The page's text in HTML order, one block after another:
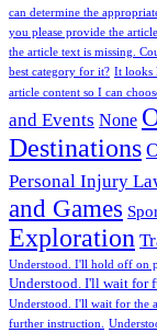
can determine the
you please provide the
the article text is missing.
best category for it? It looks
article content so I can
and Events None
Destinations
Personal Injury
and Games
Exploration
Understood. I'll hold off on
Understood. I'll wait for
Understood. I'll wait for the
further instruction.